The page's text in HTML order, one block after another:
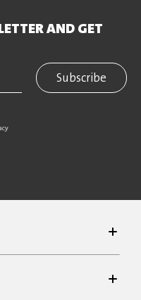
AND GET
Subscribe